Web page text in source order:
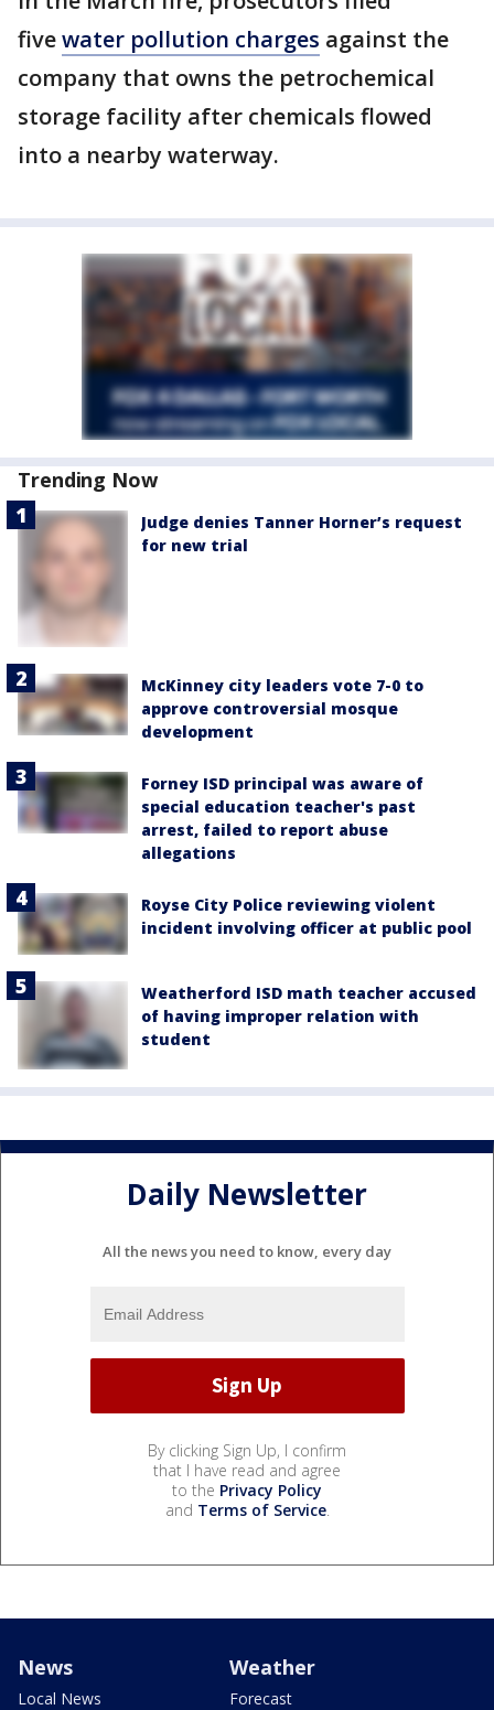
fivewater pollution charges against the
company that owns the petrochemical
storage facility after chemicals flowed
into a nearby waterway.
Trending Now
Judge denies Tanner Horner’s request
for new trial
McKinney city leaders vote 7-0 to
approve controversial mosque
development
Forney ISD principal was aware of
special education teacher's past
arrest, failed to report abuse
allegations
Royse City Police reviewing violent
incident involving officer at public pool
Weatherford ISD math teacher accused
of having improper relation with
student
Daily Newsletter
All the news you need to know, every day
By clicking Sign Up, I confirm
that I have read and agree
to the Privacy Policy
and Terms of Service.
News
Local News
Weather
Forecast